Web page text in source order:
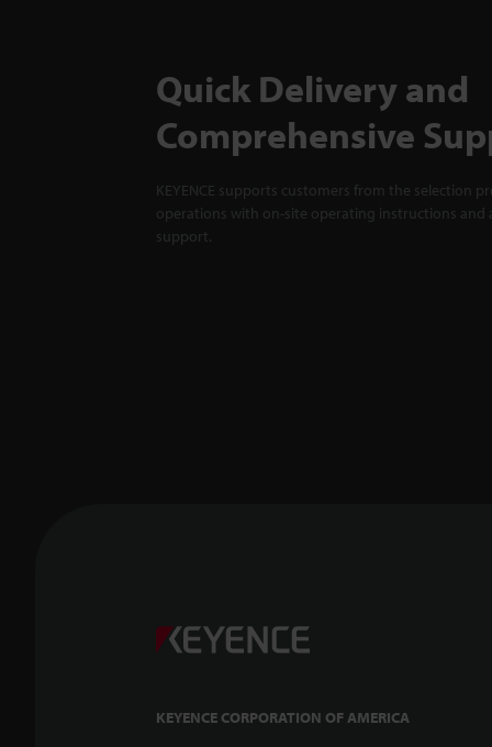
Quick Delivery and
Comprehensive
KEYENCE supports customers from the selection
operations with on-site operating instructions and
support.
KEYENCE CORPORATION OF AMERICA